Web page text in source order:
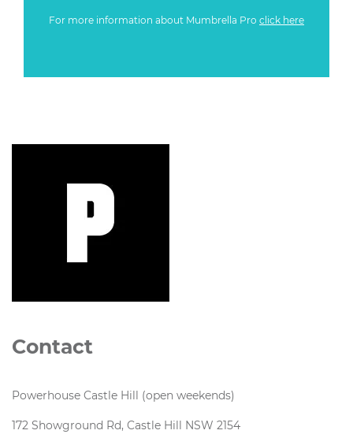
For more information about Mumbrella Pro click here
Contact
Powerhouse Castle Hill (open weekends)
172 Showground Rd, Castle Hill NSW 2154